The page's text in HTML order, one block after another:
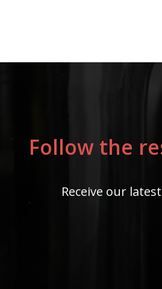
Follow the
Receive our